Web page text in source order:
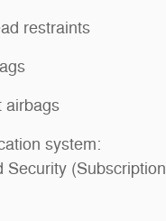
restraints
airbags
system:
Security (Subscription